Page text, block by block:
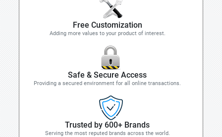
Free Customization
Adding more values to your product of interest.
Safe & Secure Access
Providing a secured environment for all online transactions.
Trusted by 600+ Brands
Serving the most reputed brands across the world.